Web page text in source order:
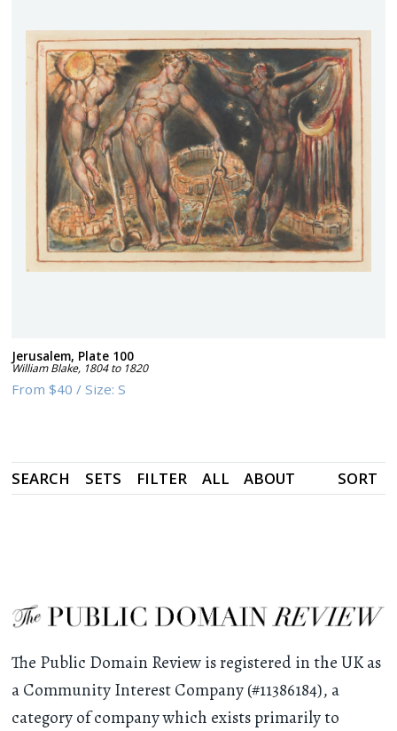
Jerusalem, Plate 100
William Blake, 1804 to 1820
From$40 /Size:S
SEARCH SETS FILTER ALL ABOUT SORT
The Public Domain Review is registered in the UK as
a Community Interest Company (#11386184), a
category of company which exists primarily to